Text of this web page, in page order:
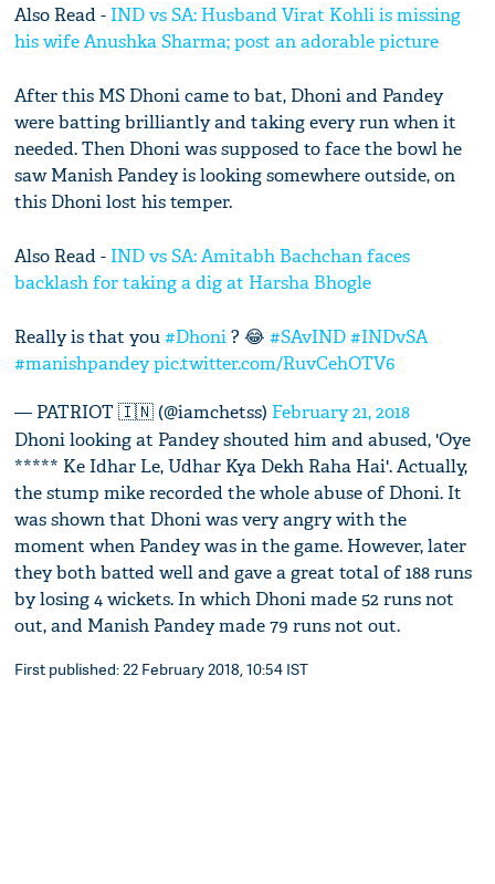
Also Read -IND vs SA: Husband Virat Kohli is missing
his wife Anushka Sharma; post an adorable picture
After this MS Dhoni came to bat, Dhoni and Pandey
were batting brilliantly and taking every run when it
needed. Then Dhoni was supposed to face the bowl he
saw Manish Pandey is looking somewhere outside, on
this Dhoni lost his temper.
Also Read -IND vs SA: Amitabh Bachchan faces
backlash for taking a dig at Harsha Bhogle
Really is that you#Dhoni? 😂#SAvIND #INDvSA
#manishpandeypic.twitter.com/RuvCehOTV6
— PATRIOT 🇮🇳 (@iamchetss) February 21, 2018
Dhoni looking at Pandey shouted him and abused, 'Oye
***** Ke Idhar Le, Udhar Kya Dekh Raha Hai'. Actually,
the stump mike recorded the whole abuse of Dhoni. It
was shown that Dhoni was very angry with the
moment when Pandey was in the game. However, later
they both batted well and gave a great total of 188 runs
by losing 4 wickets. In which Dhoni made 52 runs not
out, and Manish Pandey made 79 runs not out.
First published: 22 February 2018, 10:54 IST